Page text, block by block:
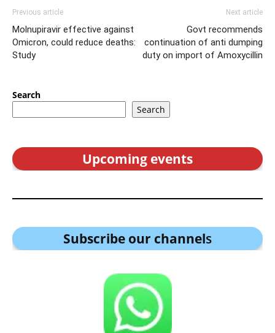
Previous article
Molnupiravir effective against
Omicron, could reduce deaths:
Study
Next article
Govt recommends
continuation of anti dumping
duty on import of Amoxycillin
Search
Search
Upcoming events
Subscribe our channels